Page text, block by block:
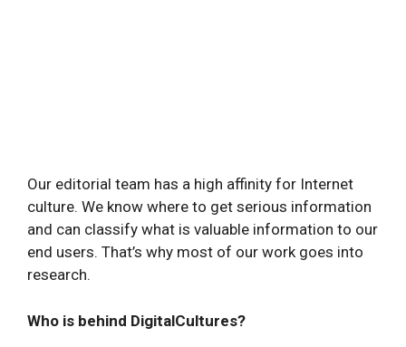
Our editorial team has a high affinity for Internet
culture. We know where to get serious information
and can classify what is valuable information to our
end users. That’s why most of our work goes into
research.
Who is behind DigitalCultures?